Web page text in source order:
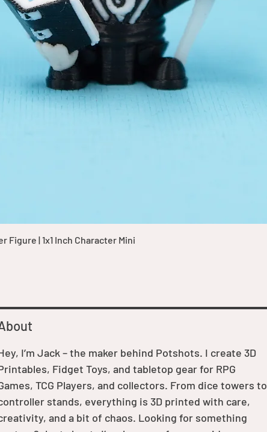
Quick View
Figure | 1x1 Inch Character Mini
I’m Jack – the maker behind Potshots. I create 3D
Fidget Toys, and tabletop gear for RPG
TCG Players, and collectors. From dice towers to
stands, everything is 3D printed with care,
and a bit of chaos. Looking for something